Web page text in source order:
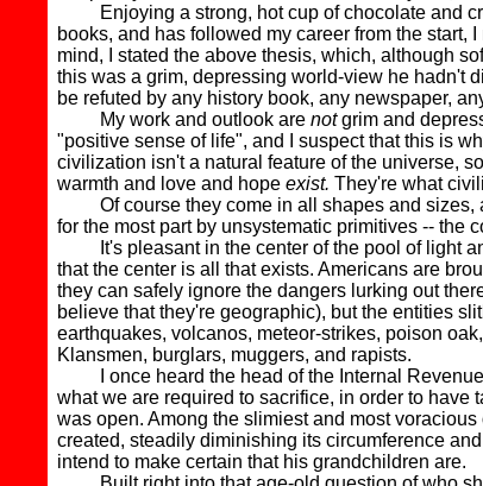
Enjoying a strong, hot cup of chocolate and
books, and has followed my career from the start,
mind, I stated the above thesis, which, although
this was a grim, depressing world-view he hadn't
be refuted by any history book, any newspaper,
My work and outlook are notgrim and
"positive sense of life", and I suspect that this is
civilization isn't a natural feature of the universe,
warmth and love and hope exist. They're what
Of course they come in all shapes and sizes,
for the most part by unsystematic primitives -- the
It's pleasant in the center of the pool of light
that the center is all that exists. Americans are
they can safely ignore the dangers lurking out
believe that they're geographic), but the entities
earthquakes, volcanos, meteor-strikes, poison
Klansmen, burglars, muggers, and rapists.
I once heard the head of the Internal Revenue
what we are required to sacrifice, in order to
was open. Among the slimiest and most
created, steadily diminishing its circumference
intend to make certain that his grandchildren are.